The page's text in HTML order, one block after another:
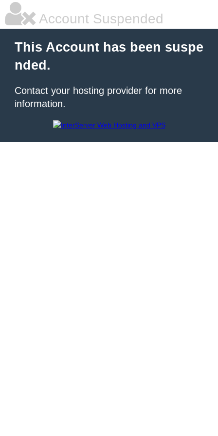
Account Suspended
This Account has been suspe
nded.
Contact your hosting provider for more
information.